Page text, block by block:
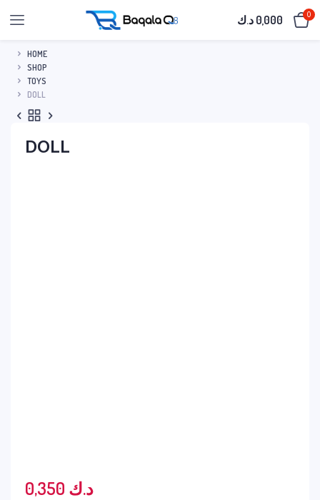
0,000 د.ك 0
HOME
SHOP
TOYS
DOLL
DOLL
0,350 د.ك